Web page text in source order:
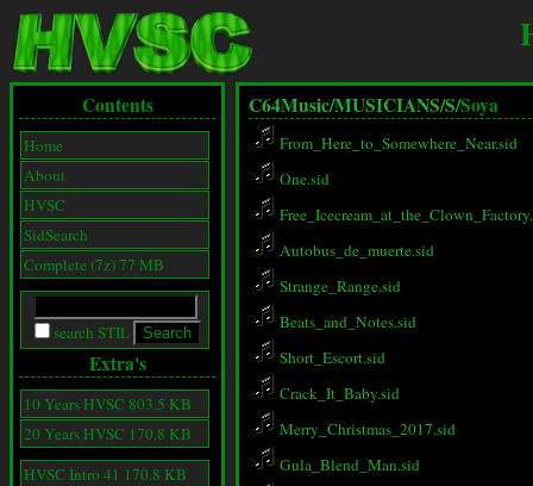
Contents
Home
About
HVSC
SidSearch
Complete (7z) 77 MB
search STIL
Extra's
10 Years HVSC 803.5 KB
20 Years HVSC 170.8 KB
HVSC Intro 41 170.8 KB
C64Music/MUSICIANS/S/Soya
From_Here_to_Somewhere_Near.sid
One.sid
Autobus_de_muerte.sid
Strange_Range.sid
Beats_and_Notes.sid
Short_Escort.sid
Crack_It_Baby.sid
Merry_Christmas_2017.sid
Gula_Blend_Man.sid